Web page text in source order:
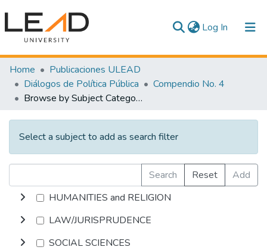
Log In (current)
Communities & Collections
All of DSpace
Home
Publicaciones ULEAD
Diálogos de Política Pública
Compendio No. 4
Browse by Subject Category
Select a subject to add as search filter
Search Reset
Add
HUMANITIES and RELIGION
LAW/JURISPRUDENCE
SOCIAL SCIENCES